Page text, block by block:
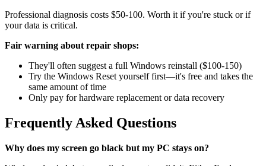
Professional diagnosis costs $50-100. Worth it if you're stuck or if
your data is critical.
Fair warning about repair shops:
They'll often suggest a full Windows reinstall ($100-150)
Try the Windows Reset yourself first—it's free and takes the
same amount of time
Only pay for hardware replacement or data recovery
Frequently Asked Questions
Why does my screen go black but my PC stays on?